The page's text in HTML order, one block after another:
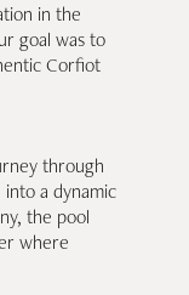
in the
goal was to
Corfiot
through
a dynamic
the pool
where